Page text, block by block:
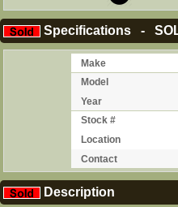
Specifications -
Make
Model
Year
Stock #
Location
Contact
Description